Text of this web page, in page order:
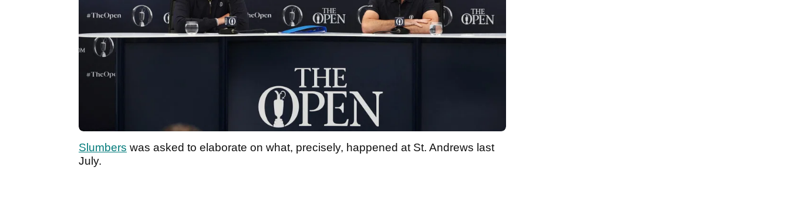
Slumbers was asked to elaborate on what, precisely, happened at St. Andrews last
July.